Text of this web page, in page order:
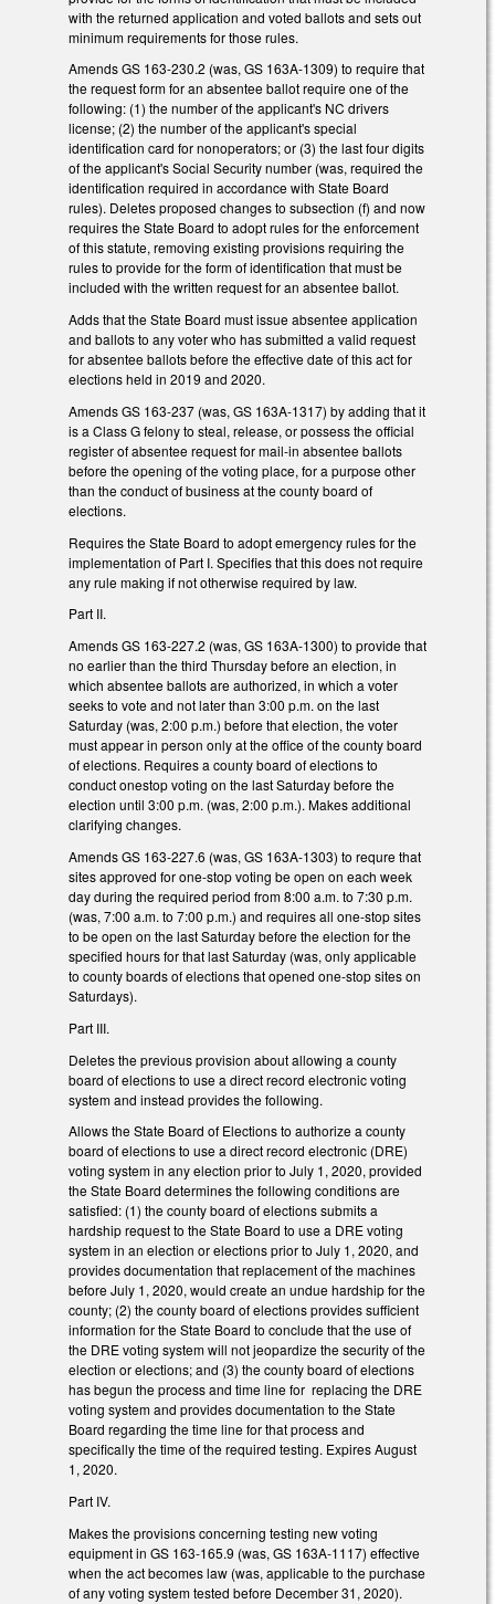
with the returned application and voted ballots and sets out
minimum requirements for those rules.
Amends GS 163-230.2 (was, GS 163A-1309) to require that
the request form for an absentee ballot require one of the
following: (1) the number of the applicant's NC drivers
license; (2) the number of the applicant's special
identification card for nonoperators; or (3) the last four digits
of the applicant's Social Security number (was, required the
identification required in accordance with State Board
rules). Deletes proposed changes to subsection (f) and now
requires the State Board to adopt rules for the enforcement
of this statute, removing existing provisions requiring the
rules to provide for the form of identification that must be
included with the written request for an absentee ballot.
Adds that the State Board must issue absentee application
and ballots to any voter who has submitted a valid request
for absentee ballots before the effective date of this act for
elections held in 2019 and 2020.
Amends GS 163-237 (was, GS 163A-1317) by adding that it
is a Class G felony to steal, release, or possess the official
register of absentee request for mail-in absentee ballots
before the opening of the voting place, for a purpose other
than the conduct of business at the county board of
elections.
Requires the State Board to adopt emergency rules for the
implementation of Part I. Specifies that this does not require
any rule making if not otherwise required by law.
Part II.
Amends GS 163-227.2 (was, GS 163A-1300) to provide that
no earlier than the third Thursday before an election, in
which absentee ballots are authorized, in which a voter
seeks to vote and not later than 3:00 p.m. on the last
Saturday (was, 2:00 p.m.) before that election, the voter
must appear in person only at the office of the county board
of elections. Requires a county board of elections to
conduct onestop voting on the last Saturday before the
election until 3:00 p.m. (was, 2:00 p.m.). Makes additional
clarifying changes.
Amends GS 163-227.6 (was, GS 163A-1303) to requre that
sites approved for one-stop voting be open on each week
day during the required period from 8:00 a.m. to 7:30 p.m.
(was, 7:00 a.m. to 7:00 p.m.) and requires all one-stop sites
to be open on the last Saturday before the election for the
specified hours for that last Saturday (was, only applicable
to county boards of elections that opened one-stop sites on
Saturdays).
Part III.
Deletes the previous provision about allowing a county
board of elections to use a direct record electronic voting
system and instead provides the following.
Allows the State Board of Elections to authorize a county
board of elections to use a direct record electronic (DRE)
voting system in any election prior to July 1, 2020, provided
the State Board determines the following conditions are
satisfied: (1) the county board of elections submits a
hardship request to the State Board to use a DRE voting
system in an election or elections prior to July 1, 2020, and
provides documentation that replacement of the machines
before July 1, 2020, would create an undue hardship for the
county; (2) the county board of elections provides sufficient
information for the State Board to conclude that the use of
the DRE voting system will not jeopardize the security of the
election or elections; and (3) the county board of elections
has begun the process and time line for replacing the DRE
voting system and provides documentation to the State
Board regarding the time line for that process and
specifically the time of the required testing. Expires August
1, 2020.
Part IV.
Makes the provisions concerning testing new voting
equipment in GS 163-165.9 (was, GS 163A-1117) effective
when the act becomes law (was, applicable to the purchase
of any voting system tested before December 31, 2020).